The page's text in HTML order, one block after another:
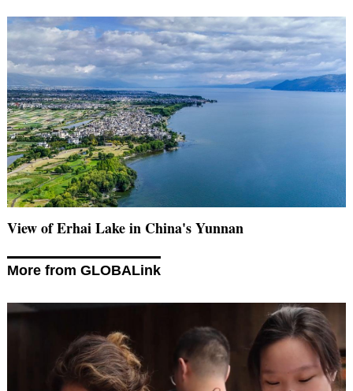
View of Erhai Lake in China's Yunnan
More from GLOBALink